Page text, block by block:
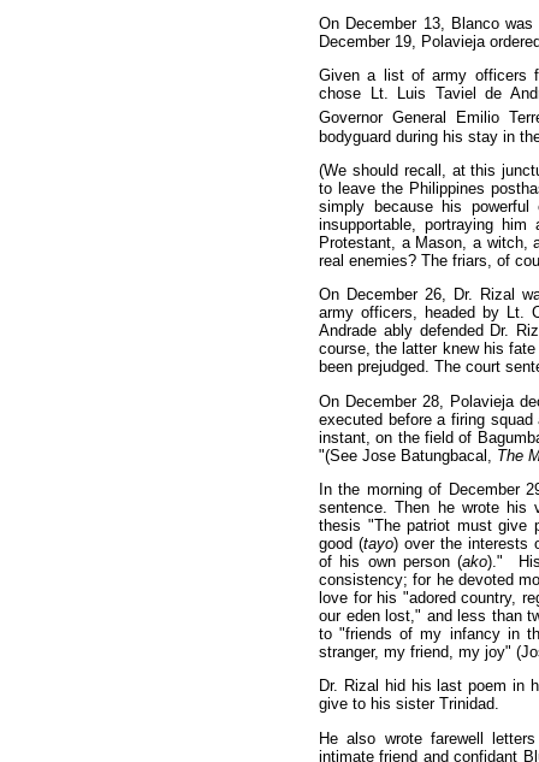
On December 13, Blanco
December 19, Polavieja
Given a list of army officers
chose Lt. Luis Taviel de
Governor General Emilio
bodyguard during his stay in
(We should recall, at this
to leave the Philippines
simply because his
insupportable, portraying
Protestant, a Mason, a witch,
real enemies? The friars, of
On December 26, Dr. Rizal
army officers, headed by Lt.
Andrade ably defended Dr.
course, the latter knew his
been prejudged. The court
On December 28, Polavieja
executed before a firing
instant, on the field of
"(See Jose Batungbacal, The
In the morning of December
sentence. Then he wrote his
thesis "The patriot must give
good (tayo) over the interests
of his own person (ako)." His
consistency; for he devoted
love for his "adored country,
our eden lost," and less than
to "friends of my infancy in
stranger, my friend, my joy"
Dr. Rizal hid his last poem in
give to his sister Trinidad.
He also wrote farewell
intimate friend and confidant